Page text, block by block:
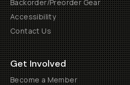
Backorder/Preorder Gear
Accessibility
Contact Us
Get Involved
Become a Member